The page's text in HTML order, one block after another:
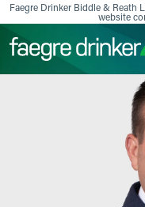
Skip to content
Faegre Drinker Biddle & Reath
website